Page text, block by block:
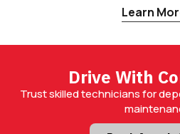
Learn
Drive With
Trust skilled technicians for